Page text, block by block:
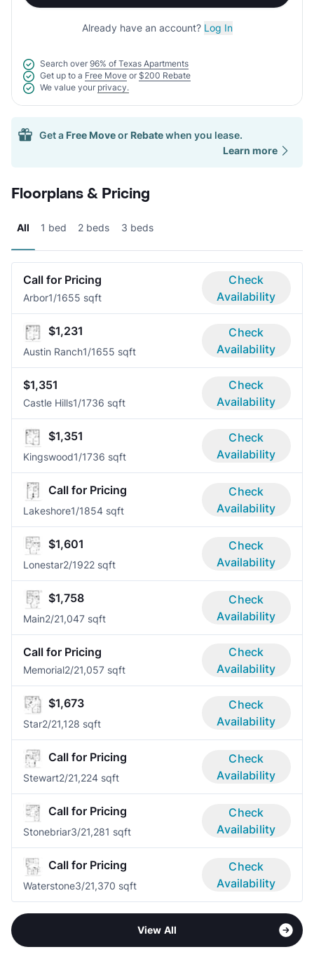
Already have an account? Log In
Search over 96% of Texas Apartments
Get up to a Free Move or $200 Rebate
We value your privacy.
Get a Free Moveor Rebatewhen you lease.
Learn more
Floorplans & Pricing
All 1 bed 2 beds 3 beds
Call for Pricing
Arbor1/1655 sqft
Check
Availability
$1,231
Austin Ranch1/1655 sqft
Check
Availability
$1,351
Castle Hills1/1736 sqft
Check
Availability
$1,351
Kingswood1/1736 sqft
Check
Availability
Call for Pricing
Lakeshore1/1854 sqft
Check
Availability
$1,601
Lonestar2/1922 sqft
Check
Availability
$1,758
Main2/21,047 sqft
Check
Availability
Call for Pricing
Memorial2/21,057 sqft
Check
Availability
$1,673
Star2/21,128 sqft
Check
Availability
Call for Pricing
Stewart2/21,224 sqft
Check
Availability
Call for Pricing
Stonebriar3/21,281 sqft
Check
Availability
Call for Pricing
Waterstone3/21,370 sqft
Check
Availability
View All